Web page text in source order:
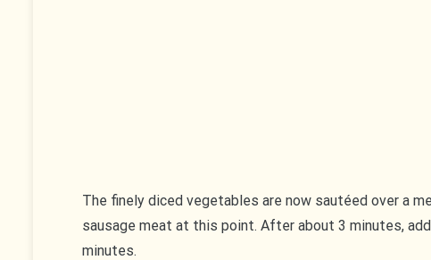
The finely diced vegetables are now sautéed over a
sausage meat at this point. After about 3 minutes,
minutes.